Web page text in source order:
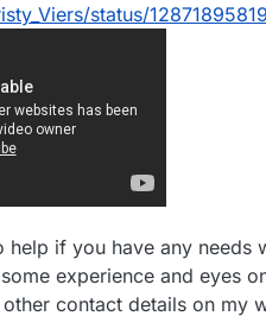
status/
if you have any needs
experience and eyes
contact details on my